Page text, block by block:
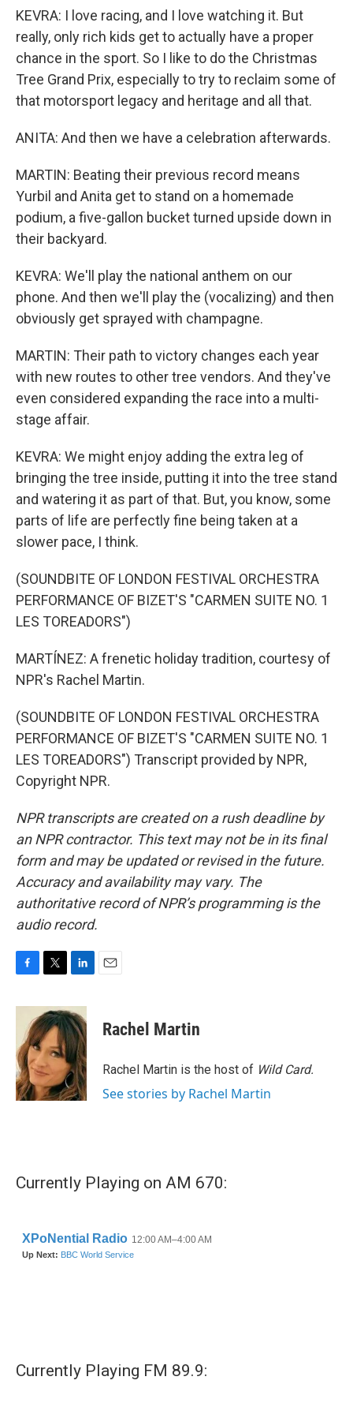
KEVRA: I love racing, and I love watching it. But
really, only rich kids get to actually have a proper
chance in the sport. So I like to do the Christmas
Tree Grand Prix, especially to try to reclaim some of
that motorsport legacy and heritage and all that.
ANITA: And then we have a celebration afterwards.
MARTIN: Beating their previous record means
Yurbil and Anita get to stand on a homemade
podium, a five-gallon bucket turned upside down in
their backyard.
KEVRA: We'll play the national anthem on our
phone. And then we'll play the (vocalizing) and then
obviously get sprayed with champagne.
MARTIN: Their path to victory changes each year
with new routes to other tree vendors. And they've
even considered expanding the race into a multi-
stage affair.
KEVRA: We might enjoy adding the extra leg of
bringing the tree inside, putting it into the tree stand
and watering it as part of that. But, you know, some
parts of life are perfectly fine being taken at a
slower pace, I think.
(SOUNDBITE OF LONDON FESTIVAL ORCHESTRA
PERFORMANCE OF BIZET'S "CARMEN SUITE NO. 1
LES TOREADORS")
MARTÍNEZ: A frenetic holiday tradition, courtesy of
NPR's Rachel Martin.
(SOUNDBITE OF LONDON FESTIVAL ORCHESTRA
PERFORMANCE OF BIZET'S "CARMEN SUITE NO. 1
LES TOREADORS") Transcript provided by NPR,
Copyright NPR.
NPR transcripts are created on a rush deadline by
an NPR contractor. This text may not be in its final
form and may be updated or revised in the future.
Accuracy and availability may vary. The
authoritative record of NPR’s programming is the
audio record.
c
o
o
k
i
t
t
e
r
n
k
e
d
I
n
Rachel Martin
Rachel Martin is the host of Wild Card.
See stories by Rachel Martin
Currently Playing on AM 670:
Currently Playing FM 89.9: